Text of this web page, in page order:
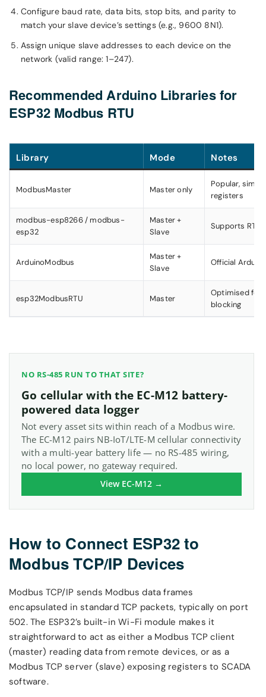
Configure baud rate, data bits, stop bits, and parity to
match your slave device’s settings (e.g., 9600 8N1).
Assign unique slave addresses to each device on the
network (valid range: 1–247).
Recommended Arduino Libraries for
ESP32 Modbus RTU
Library Mode Notes
ModbusMaster Master only
Popular,
registers
modbus-esp8266 / modbus-
esp32
Master +
Slave
Supports RTU
ArduinoModbus
Master +
Slave
Official
esp32ModbusRTU Master
Optimised for
blocking
NO RS-485 RUN TO THAT SITE?
Go cellular with the EC-M12 battery-
powered data logger
Not every asset sits within reach of a Modbus wire.
The EC-M12 pairs NB-IoT/LTE-M cellular connectivity
with a multi-year battery life — no RS-485 wiring,
no local power, no gateway required.
View EC-M12 →
How to Connect ESP32 to
Modbus TCP/IP Devices
Modbus TCP/IP sends Modbus data frames
encapsulated in standard TCP packets, typically on port
502. The ESP32’s built-in Wi-Fi module makes it
straightforward to act as either a Modbus TCP client
(master) reading data from remote devices, or as a
Modbus TCP server (slave) exposing registers to SCADA
software.